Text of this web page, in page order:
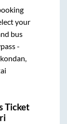
your
bus
-
Ticket